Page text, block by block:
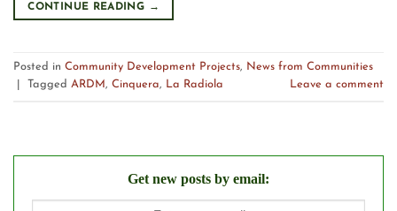
CONTINUE READING →
Posted in Community Development Projects, News from Communities
Tagged ARDM, Cinquera, La Radiola Leave a comment
Get new posts by email: